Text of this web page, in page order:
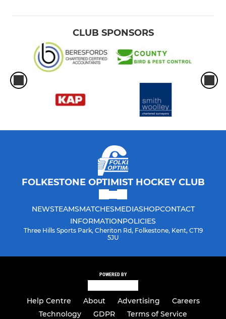
CLUB SPONSORS
FOLKESTONE OPTIMIST HOCKEY CLUB
NEWSTEAMSMATCHESMEDIASHOPCONTACT
INFORMATIONPOLICIES
Three Hills Sports Park, Cheriton Rd, Folkestone, Kent, CT19
5JU
POWERED BY
Help Centre About Advertising
Careers
Technology
GDPR Terms of Service